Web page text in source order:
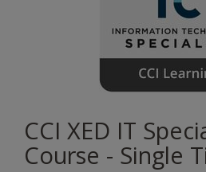
CCI XED IT
Course - Single